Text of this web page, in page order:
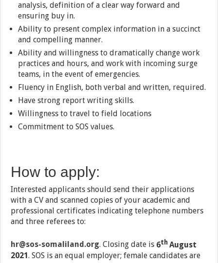
analysis, definition of a clear way forward and
ensuring buy in.
Ability to present complex information in a succinct
and compelling manner.
Ability and willingness to dramatically change work
practices and hours, and work with incoming surge
teams, in the event of emergencies.
Fluency in English, both verbal and written, required.
Have strong report writing skills.
Willingness to travel to field locations
Commitment to SOS values.
How to apply:
Interested applicants should send their applications
with a CV and scanned copies of your academic and
professional certificates indicating telephone numbers
and three referees to:
hr@sos-somaliland.org. Closing date is 6th August
2021. SOS is an equal employer; female candidates are